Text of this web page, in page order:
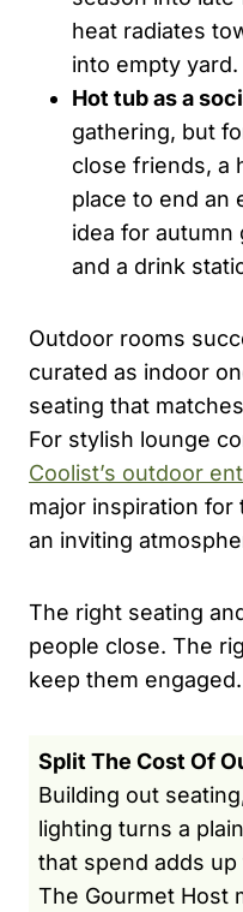
heat radiates
into empty yard.
Hot tub as a
gathering, but
close friends, a
place to end an
idea for autumn
and a drink
Outdoor rooms
curated as indoor
seating that
For stylish lounge
Coolist’s outdoor
major inspiration for
an inviting
The right seating
people close. The
keep them engaged.
Split The Cost Of
Building out
lighting turns a
that spend adds
The Gourmet Host